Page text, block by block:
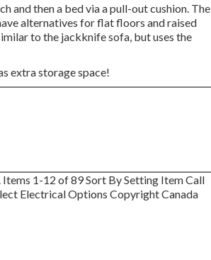
and then a bed via a pull-out cushion. The
alternatives for flat floors and raised
to the jackknife sofa, but uses the
extra storage space!
1-12 of 89 Sort By Setting Item Call
Electrical Options Copyright Canada